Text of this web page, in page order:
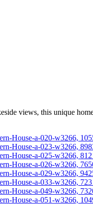
views, this unique